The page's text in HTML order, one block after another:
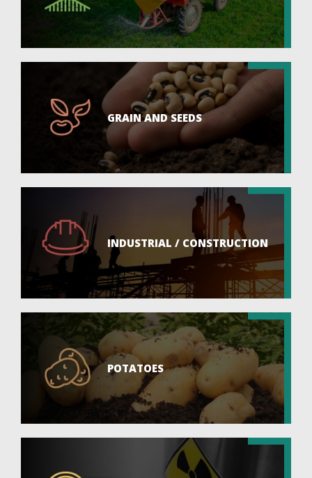
GRAIN AND SEEDS
INDUSTRIAL / CONSTRUCTION
POTATOES